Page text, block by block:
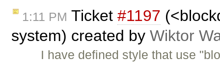
1:11 PM Ticket #1197
system) created by Wiktor
I have defined style that use